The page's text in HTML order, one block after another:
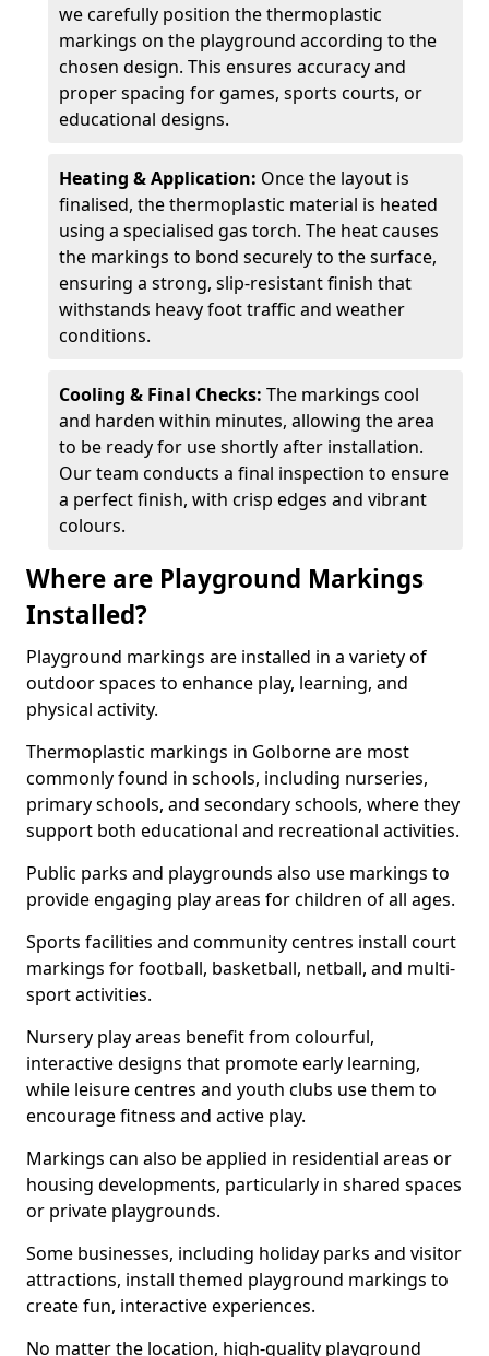
we carefully position the thermoplastic
markings on the playground according to the
chosen design. This ensures accuracy and
proper spacing for games, sports courts, or
educational designs.
Heating & Application: Once the layout is
finalised, the thermoplastic material is heated
using a specialised gas torch. The heat causes
the markings to bond securely to the surface,
ensuring a strong, slip-resistant finish that
withstands heavy foot traffic and weather
conditions.
Cooling & Final Checks: The markings cool
and harden within minutes, allowing the area
to be ready for use shortly after installation.
Our team conducts a final inspection to ensure
a perfect finish, with crisp edges and vibrant
colours.
Where are Playground Markings
Installed?
Playground markings are installed in a variety of
outdoor spaces to enhance play, learning, and
physical activity.
Thermoplastic markings in Golborne are most
commonly found in schools, including nurseries,
primary schools, and secondary schools, where they
support both educational and recreational activities.
Public parks and playgrounds also use markings to
provide engaging play areas for children of all ages.
Sports facilities and community centres install court
markings for football, basketball, netball, and multi-
sport activities.
Nursery play areas benefit from colourful,
interactive designs that promote early learning,
while leisure centres and youth clubs use them to
encourage fitness and active play.
Markings can also be applied in residential areas or
housing developments, particularly in shared spaces
or private playgrounds.
Some businesses, including holiday parks and visitor
attractions, install themed playground markings to
create fun, interactive experiences.
No matter the location, high-quality playground